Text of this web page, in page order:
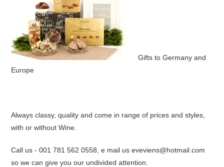
Gifts to Germany and
Europe
Always classy, quality and come in range of prices and styles,
with or without Wine.
Call us - 001 781 562 0558, e mail us eveviens@hotmail.com
so we can give you our undivided attention.